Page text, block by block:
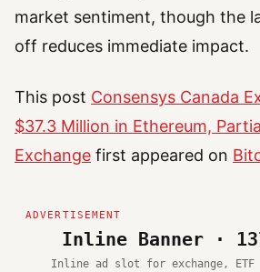
market sentiment, though the
off reduces immediate impact.
This post Consensys Canada
$37.3 Million in Ethereum,
Exchange first appeared on
Inline Banner ·
Inline ad slot for exchange,